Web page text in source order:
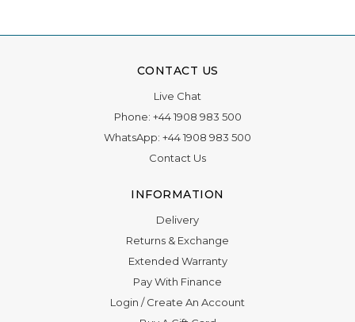
CONTACT US
Live Chat
Phone: +44 1908 983 500
WhatsApp: +44 1908 983 500
Contact Us
INFORMATION
Delivery
Returns & Exchange
Extended Warranty
Pay With Finance
Login /Create An Account